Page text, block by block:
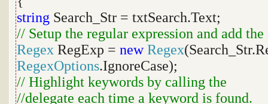
string Search_Str = txtSearch.Text;
// Setup the regular expression and add
Regex RegExp = new Regex
RegexOptions.IgnoreCase);
// Highlight keywords by calling the
//delegate each time a keyword is found.